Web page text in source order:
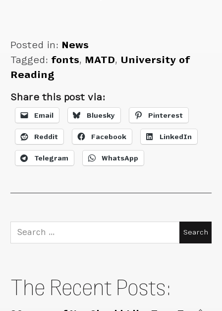
Posted in: News
Tagged: fonts, MATD, University of
Reading
Share this post via:
Email Bluesky Pinterest
Reddit Facebook LinkedIn
Telegram WhatsApp
Search
for:
The Recent Posts: